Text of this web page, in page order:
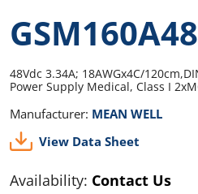
48Vdc 3.34A; 18AWGx4C/
Power Supply Medical, Class I
Manufacturer: MEAN WELL
View Data Sheet
Availability: Contact Us